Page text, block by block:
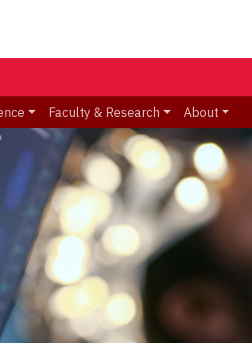
Faculty & Research About